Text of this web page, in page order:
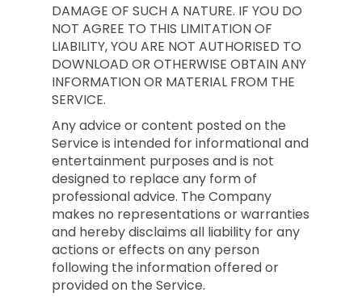
DAMAGE OF SUCH A NATURE. IF YOU DO
NOT AGREE TO THIS LIMITATION OF
LIABILITY, YOU ARE NOT AUTHORISED TO
DOWNLOAD OR OTHERWISE OBTAIN ANY
INFORMATION OR MATERIAL FROM THE
SERVICE.
Any advice or content posted on the
Service is intended for informational and
entertainment purposes and is not
designed to replace any form of
professional advice. The Company
makes no representations or warranties
and hereby disclaims all liability for any
actions or effects on any person
following the information offered or
provided on the Service.